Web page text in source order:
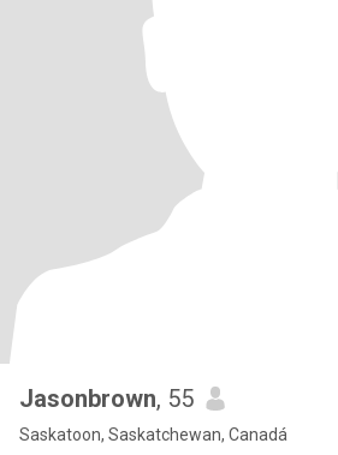
Jasonbrown, 55
Saskatoon, Saskatchewan, Canadá